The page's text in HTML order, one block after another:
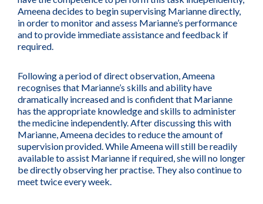
Ameena decides to begin supervising Marianne directly,
in order to monitor and assess Marianne’s performance
and to provide immediate assistance and feedback if
required.
Following a period of direct observation, Ameena
recognises that Marianne’s skills and ability have
dramatically increased and is confident that Marianne
has the appropriate knowledge and skills to administer
the medicine independently. After discussing this with
Marianne, Ameena decides to reduce the amount of
supervision provided. While Ameena will still be readily
available to assist Marianne if required, she will no longer
be directly observing her practise. They also continue to
meet twice every week.